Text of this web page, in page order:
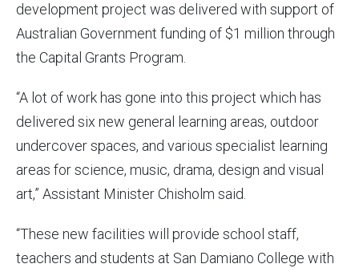
development project was delivered with support of
Australian Government funding of $1 million through
the Capital Grants Program.
“A lot of work has gone into this project which has
delivered six new general learning areas, outdoor
undercover spaces, and various specialist learning
areas for science, music, drama, design and visual
art,” Assistant Minister Chisholm said.
“These new facilities will provide school staff,
teachers and students at San Damiano College with